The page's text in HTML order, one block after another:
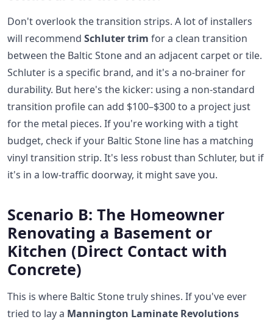
Don't overlook the transition strips. A lot of installers
will recommend Schluter trim for a clean transition
between the Baltic Stone and an adjacent carpet or tile.
Schluter is a specific brand, and it's a no-brainer for
durability. But here's the kicker: using a non-standard
transition profile can add $100–$300 to a project just
for the metal pieces. If you're working with a tight
budget, check if your Baltic Stone line has a matching
vinyl transition strip. It's less robust than Schluter, but if
it's in a low-traffic doorway, it might save you.
Scenario B: The Homeowner
Renovating a Basement or
Kitchen (Direct Contact with
Concrete)
This is where Baltic Stone truly shines. If you've ever
tried to lay a Mannington Laminate Revolutions